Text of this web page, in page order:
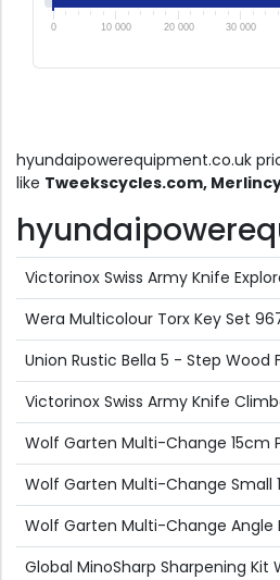
0 10 000 20 000 30 000
hyundaipowerequipment.co.uk
like Tweekscycles.com,
Victorinox Swiss Army Knife
Wera Multicolour Torx Key Set
Union Rustic Bella 5 - Step
Victorinox Swiss Army Knife
Wolf Garten Multi-Change 15cm
Wolf Garten Multi-Change Small
Wolf Garten Multi-Change Angle
Global MinoSharp Sharpening